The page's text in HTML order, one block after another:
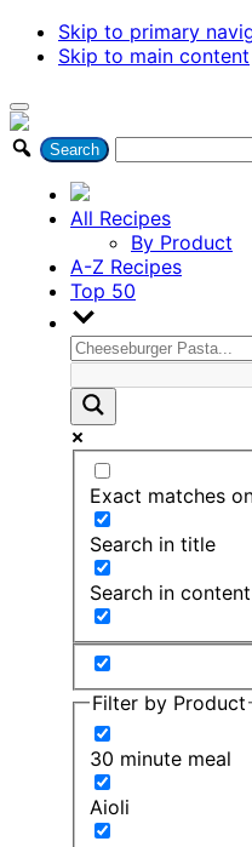
Skip to primary
Skip to main content
All Recipes
By Product
A-Z Recipes
Top 50
Exact matches
Search in title
Search in content
Filter by Product
30 minute meal
Aioli